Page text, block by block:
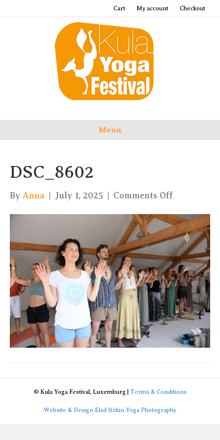
Cart My account Checkout
Menu
DSC_8602
By Anna July 1, 2025 Comments Offon
© Kula Yoga Festival, Luxemburg | Terms & Conditions
Website & Design Elad Itzkin Yoga Photography